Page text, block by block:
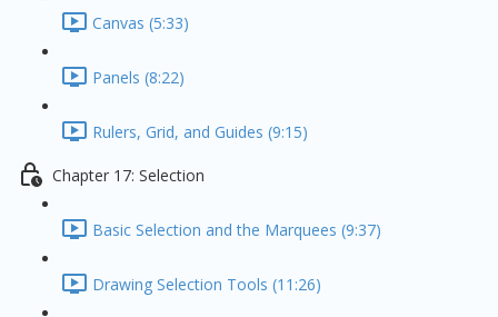
Canvas (5:33)
Panels (8:22)
Rulers, Grid, and Guides (9:15)
Chapter 17: Selection
Basic Selection and the Marquees (9:37)
Drawing Selection Tools (11:26)